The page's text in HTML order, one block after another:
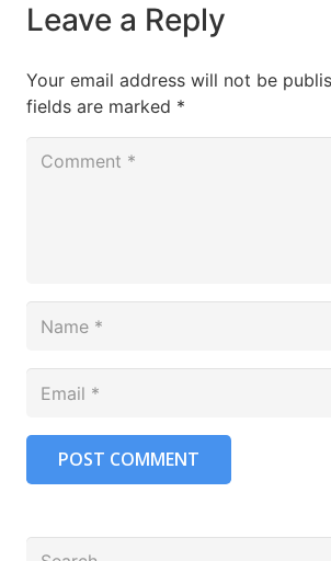
Leave a Reply
Your email address will not be
fields are marked *
POST COMMENT